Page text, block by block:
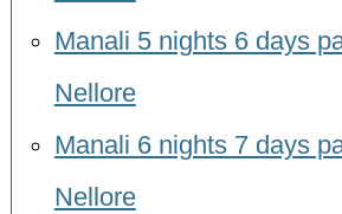
Manali 5 nights 6 days
Nellore
Manali 6 nights 7 days
Nellore